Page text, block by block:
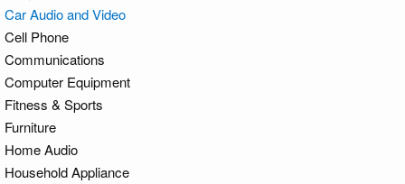
Car Audio and Video
Cell Phone
Communications
Computer Equipment
Fitness & Sports
Furniture
Home Audio
Household Appliance